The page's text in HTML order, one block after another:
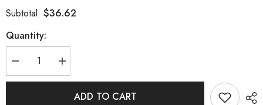
Subtotal: $36.62
Quantity:
Decrease
quantity
for
Increase
quantity
for
Zebra
RibbedADD TO CART